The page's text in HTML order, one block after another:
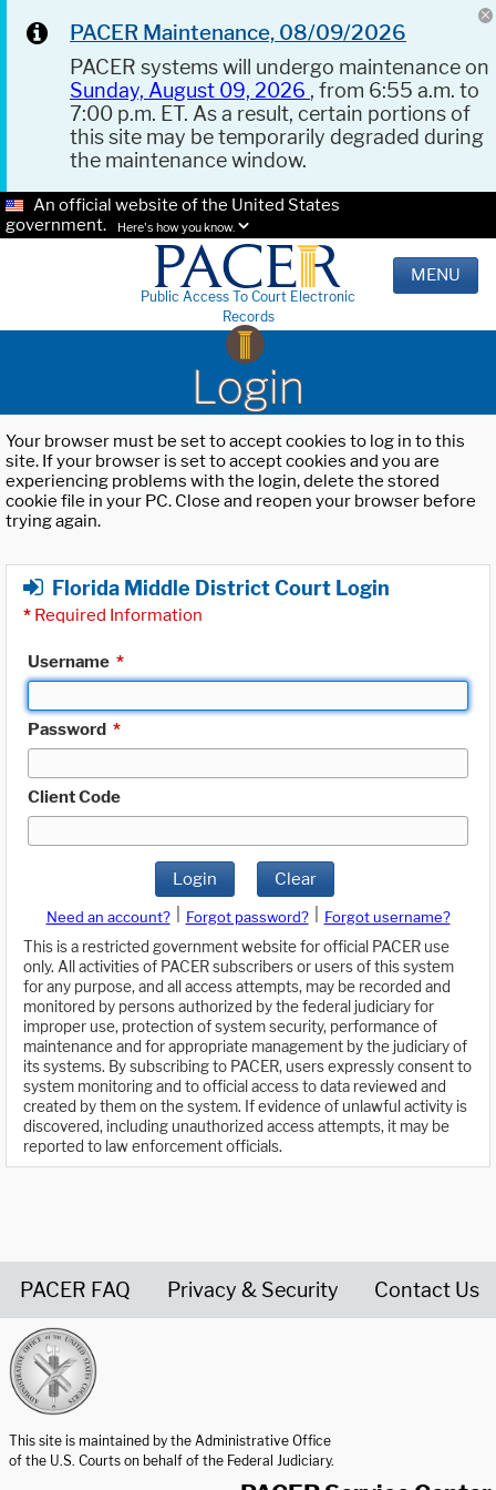
PACER Maintenance, 08/09/2026
PACER systems will undergo maintenance on
Sunday, August 09, 2026 , from 6:55 a.m. to
7:00 p.m. ET. As a result, certain portions of
this site may be temporarily degraded during
the maintenance window.
An official website of the United States
government.
Here's how you know.
Public Access To Court Electronic
Records
MENU
Login
Your browser must be set to accept cookies to log in to this
site. If your browser is set to accept cookies and you are
experiencing problems with the login, delete the stored
cookie file in your PC. Close and reopen your browser before
trying again.
Florida Middle District Court Login
* Required Information
Username *
Password *
Client Code
Login Clear
Need an account? Forgot password?
Forgot username?
This is a restricted government website for official PACER use
only. All activities of PACER subscribers or users of this system
for any purpose, and all access attempts, may be recorded and
monitored by persons authorized by the federal judiciary for
improper use, protection of system security, performance of
maintenance and for appropriate management by the judiciary of
its systems. By subscribing to PACER, users expressly consent to
system monitoring and to official access to data reviewed and
created by them on the system. If evidence of unlawful activity is
discovered, including unauthorized access attempts, it may be
reported to law enforcement officials.
PACER FAQ Privacy & Security Contact Us
This site is maintained by the Administrative Office
of the U.S. Courts on behalf of the Federal Judiciary.